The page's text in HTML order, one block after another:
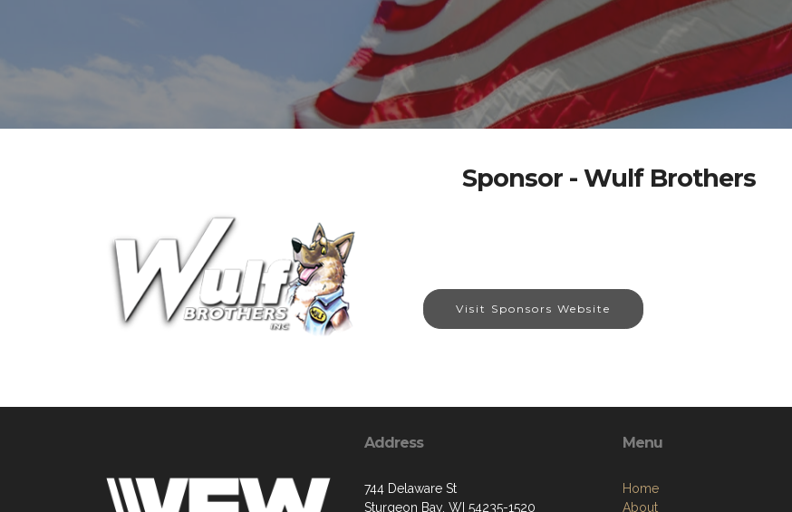
Sponsor - Wulf Brothers
Visit Sponsors Website
Address
744 Delaware St
Sturgeon Bay, WI 54235-1520
Menu
Home
About